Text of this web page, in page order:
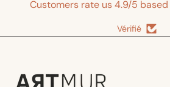
Customers rate us 4.9/5 based
Vérifié